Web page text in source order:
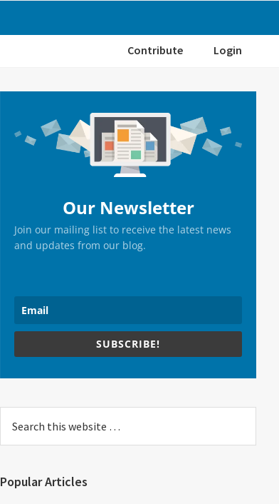
Contribute Login
Sidebar
Our Newsletter
Join our mailing list to receive the latest news
and updates from our blog.
SUBSCRIBE!
this
Popular Articles